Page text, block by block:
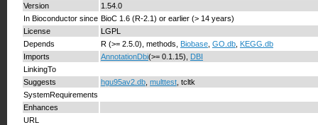
Version
1.54.0
In Bioconductor since BioC 1.6 (R-2.1) or earlier (> 14 years)
License
LGPL
Depends
R (>= 2.5.0), methods, Biobase GO.db KEGG.db
Imports
AnnotationDbi(>= 0.1.15), DBI
LinkingTo
Suggests
hgu95av2.db multtest , tcltk
SystemRequirements
Enhances
URL